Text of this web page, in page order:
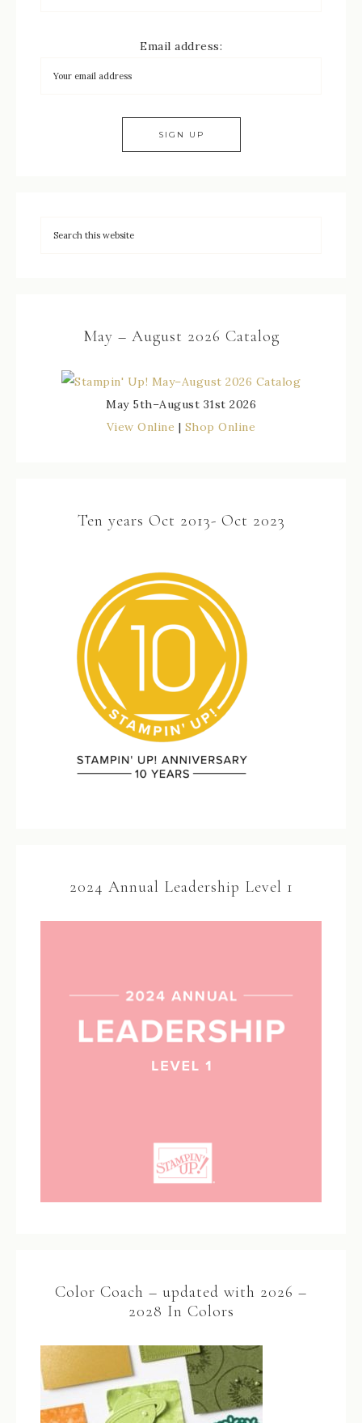
Email address:
May – August 2026 Catalog
May 5th–August 31st 2026
View Online | Shop Online
Ten years Oct 2013- Oct 2023
2024 Annual Leadership Level 1
Color Coach – updated with 2026 –
2028 In Colors